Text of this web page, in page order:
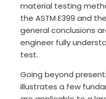
material testing
the ASTM E399 and
general conclusions
engineer fully
test.
Going beyond
illustrates a few